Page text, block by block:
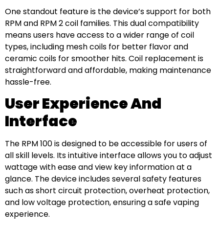
One standout feature is the device’s support for both
RPM and RPM 2 coil families. This dual compatibility
means users have access to a wider range of coil
types, including mesh coils for better flavor and
ceramic coils for smoother hits. Coil replacement is
straightforward and affordable, making maintenance
hassle-free.
User Experience And
Interface
The RPM 100 is designed to be accessible for users of
all skill levels. Its intuitive interface allows you to adjust
wattage with ease and view key information at a
glance. The device includes several safety features
such as short circuit protection, overheat protection,
and low voltage protection, ensuring a safe vaping
experience.